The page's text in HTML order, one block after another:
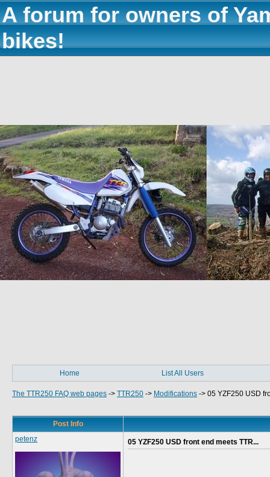
A forum for owners of
bikes!
Home List All Users
The TTR250 FAQ web pages -> TTR250 -> Modifications -> 05 YZF250 USD
Post Info
petenz
05 YZF250 USD front end meets TTR...